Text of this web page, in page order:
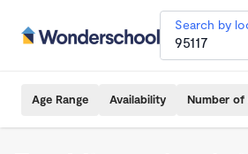
Search by
Age Range Availability Number